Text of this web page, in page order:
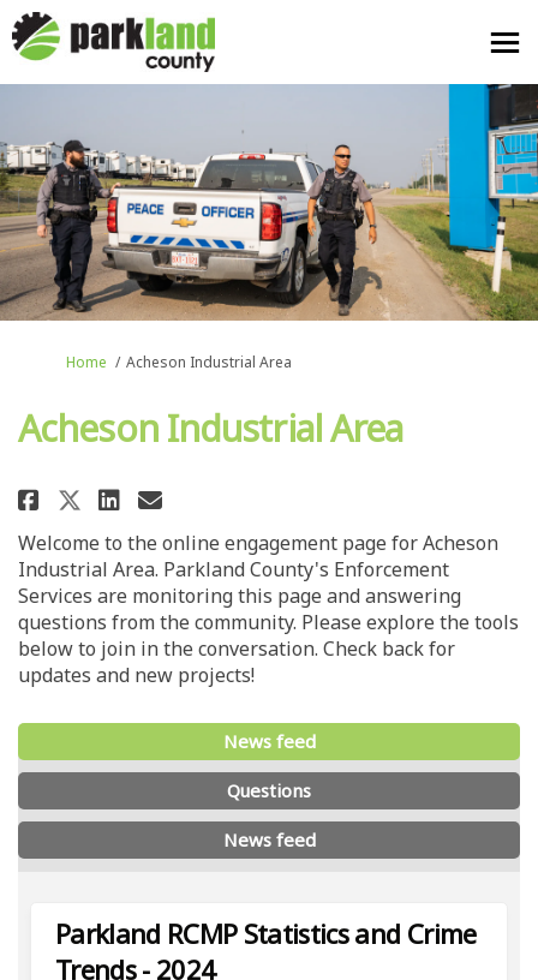
You are here:
Home Acheson Industrial Area
Acheson Industrial Area
Share Acheson Industrial Area
Share Acheson Industrial
Share Acheson Industrial
Email Acheson
Welcome to the online engagement page for Acheson
Industrial Area. Parkland County's Enforcement
Services are monitoring this page and answering
questions from the community. Please explore the tools
below to join in the conversation. Check back for
updates and new projects!
News feed
Questions
News feed
Parkland RCMP Statistics and Crime
Trends - 2024